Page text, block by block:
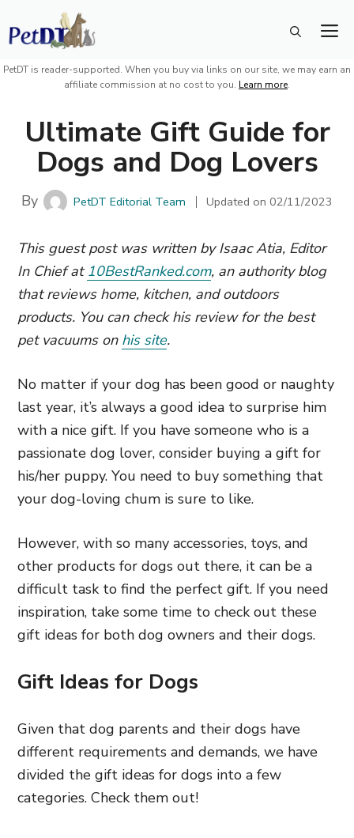
Skip
to
content
PetDT is reader-supported. When you buy via links on our site, we may earn an
affiliate commission at no cost to you. Learn more.
Ultimate Gift Guide for
Dogs and Dog Lovers
By PetDT Editorial Team Updated on02/11/2023
This guest post was written by Isaac Atia, Editor
In Chief at 10BestRanked.com, an authority blog
that reviews home, kitchen, and outdoors
products. You can check his review for the best
pet vacuums on his site.
No matter if your dog has been good or naughty
last year, it’s always a good idea to surprise him
with a nice gift. If you have someone who is a
passionate dog lover, consider buying a gift for
his/her puppy. You need to buy something that
your dog-loving chum is sure to like.
However, with so many accessories, toys, and
other products for dogs out there, it can be a
difficult task to find the perfect gift. If you need
inspiration, take some time to check out these
gift ideas for both dog owners and their dogs.
Gift Ideas for Dogs
Given that dog parents and their dogs have
different requirements and demands, we have
divided the gift ideas for dogs into a few
categories. Check them out!